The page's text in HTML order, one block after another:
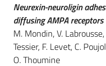
Neurexin-neuroligin
diffusing AMPA
M. Mondin, V.
Tessier, F. Levet, C.
O. Thoumine